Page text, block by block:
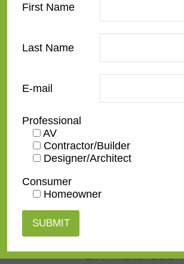
DIY Installation
First Name
Last Name
E-mail
Professional
AV
Contractor/Builder
Designer/Architect
Consumer
Homeowner